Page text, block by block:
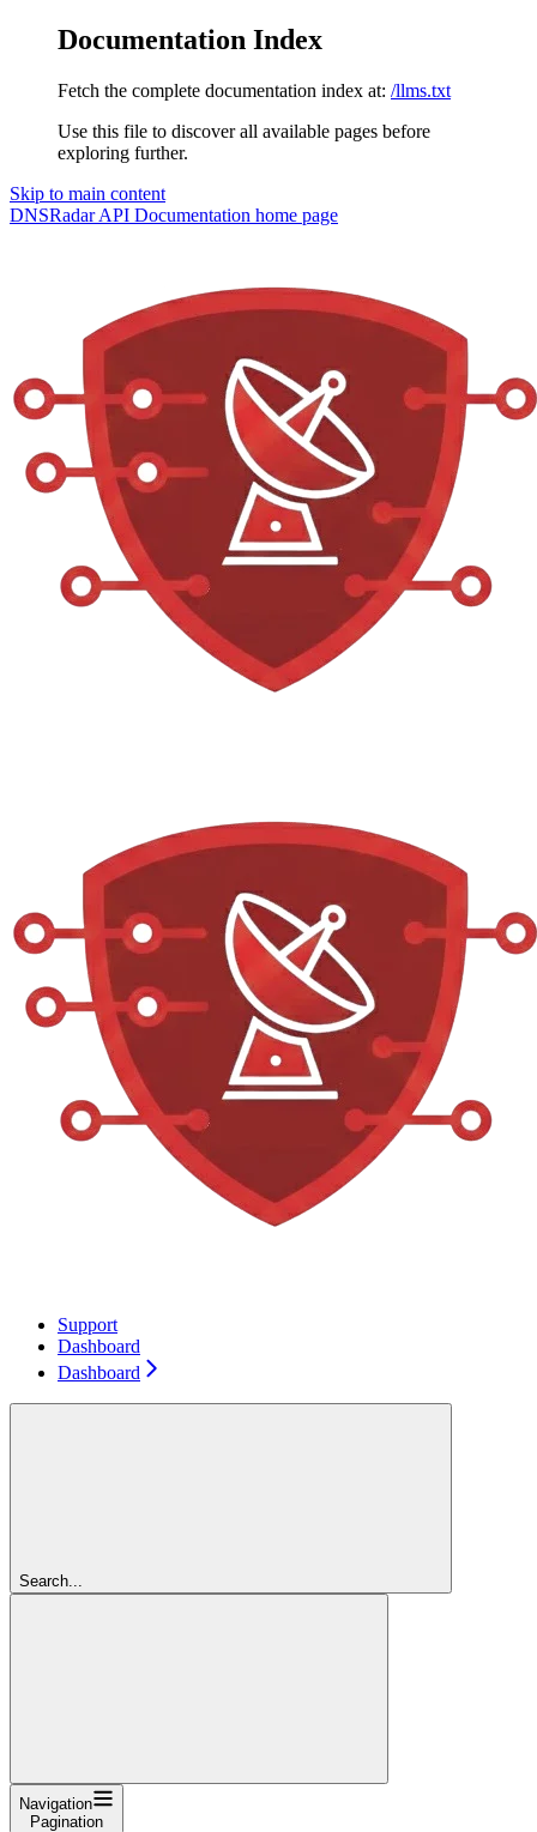
Documentation Index
Fetch the complete documentation index at: /llms.txt
Use this file to discover all available pages before
exploring further.
Skip to main content
DNSRadar API Documentation home page
Support
Dashboard
Dashboard
Search...
Navigation
Pagination